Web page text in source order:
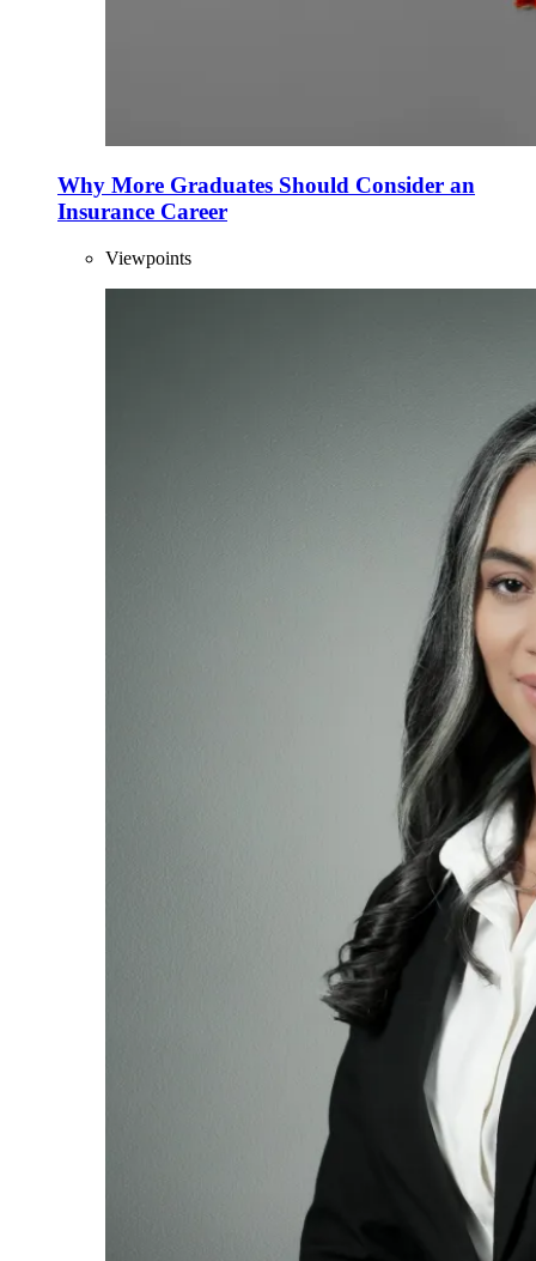
Why More Graduates Should Consider an
Insurance Career
Viewpoints